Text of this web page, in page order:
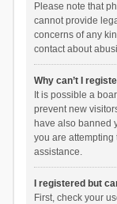
Please note that
cannot provide
concerns of any
contact about
Why can’t I
It is possible a
prevent new
have also banned
you are attempting
assistance.
I registered but
First, check your